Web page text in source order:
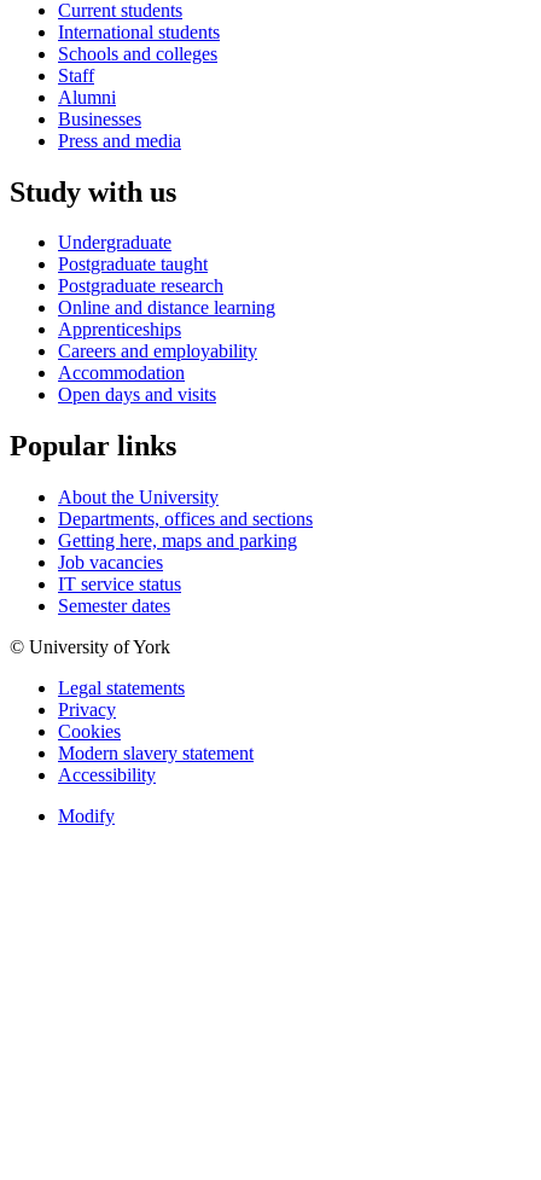
Current students
International students
Schools and colleges
Staff
Alumni
Businesses
Press and media
Study with us
Undergraduate
Postgraduate taught
Postgraduate research
Online and distance learning
Apprenticeships
Careers and employability
Accommodation
Open days and visits
Popular links
About the University
Departments, offices and sections
Getting here, maps and parking
Job vacancies
IT service status
Semester dates
© University of York
Legal statements
Privacy
Cookies
Modern slavery statement
Accessibility
Modify